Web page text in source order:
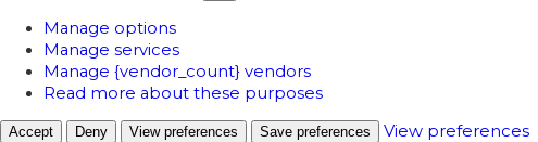
Manage options
Manage services
Manage {vendor_count} vendors
Read more about these purposes
Accept Deny View preferences Save preferences View preferences